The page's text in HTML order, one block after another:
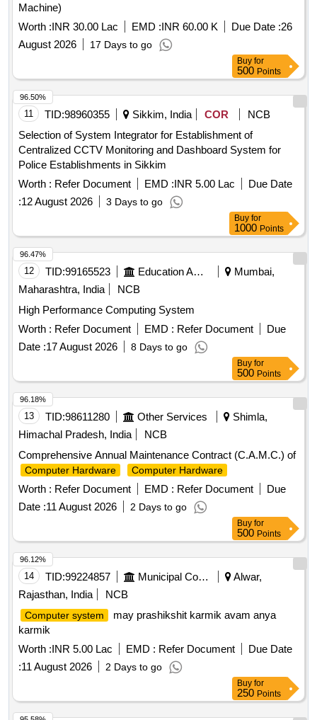
Machine)
Worth :INR 30.00 Lac EMD :INR 60.00 K Due Date :26
August 2026
17 Days to go
Buy for
500 Points
11 TID:98960355 Sikkim, India COR
NCB
Selection of System Integrator for Establishment of
Centralized CCTV Monitoring and Dashboard System for
Police Establishments in Sikkim
Worth : Refer Document EMD :INR 5.00 Lac
Due Date
:12 August 2026 3 Days to go
96.50%
Buy for
1000 Points
12 TID:99165523 Education And Research Institute
Mumbai,
Maharashtra, India
NCB
High Performance Computing System
Worth : Refer Document EMD : Refer Document
Due
Date :17 August 2026 8 Days to go
96.47%
Buy for
500 Points
13 TID:98611280 Other Services
Shimla,
Himachal Pradesh, India
NCB
Comprehensive Annual Maintenance Contract (C.A.M.C.) of
Computer Hardware Computer Hardware
Worth : Refer Document EMD : Refer Document
Due
Date :11 August 2026 2 Days to go
96.18%
Buy for
500 Points
14 TID:99224857 Municipal Corporations
Alwar,
Rajasthan, India
NCB
Computer system
may prashikshit karmik avam anya
karmik
Worth :INR 5.00 Lac EMD : Refer Document
Due Date
:11 August 2026 2 Days to go
96.12%
Buy for
250 Points